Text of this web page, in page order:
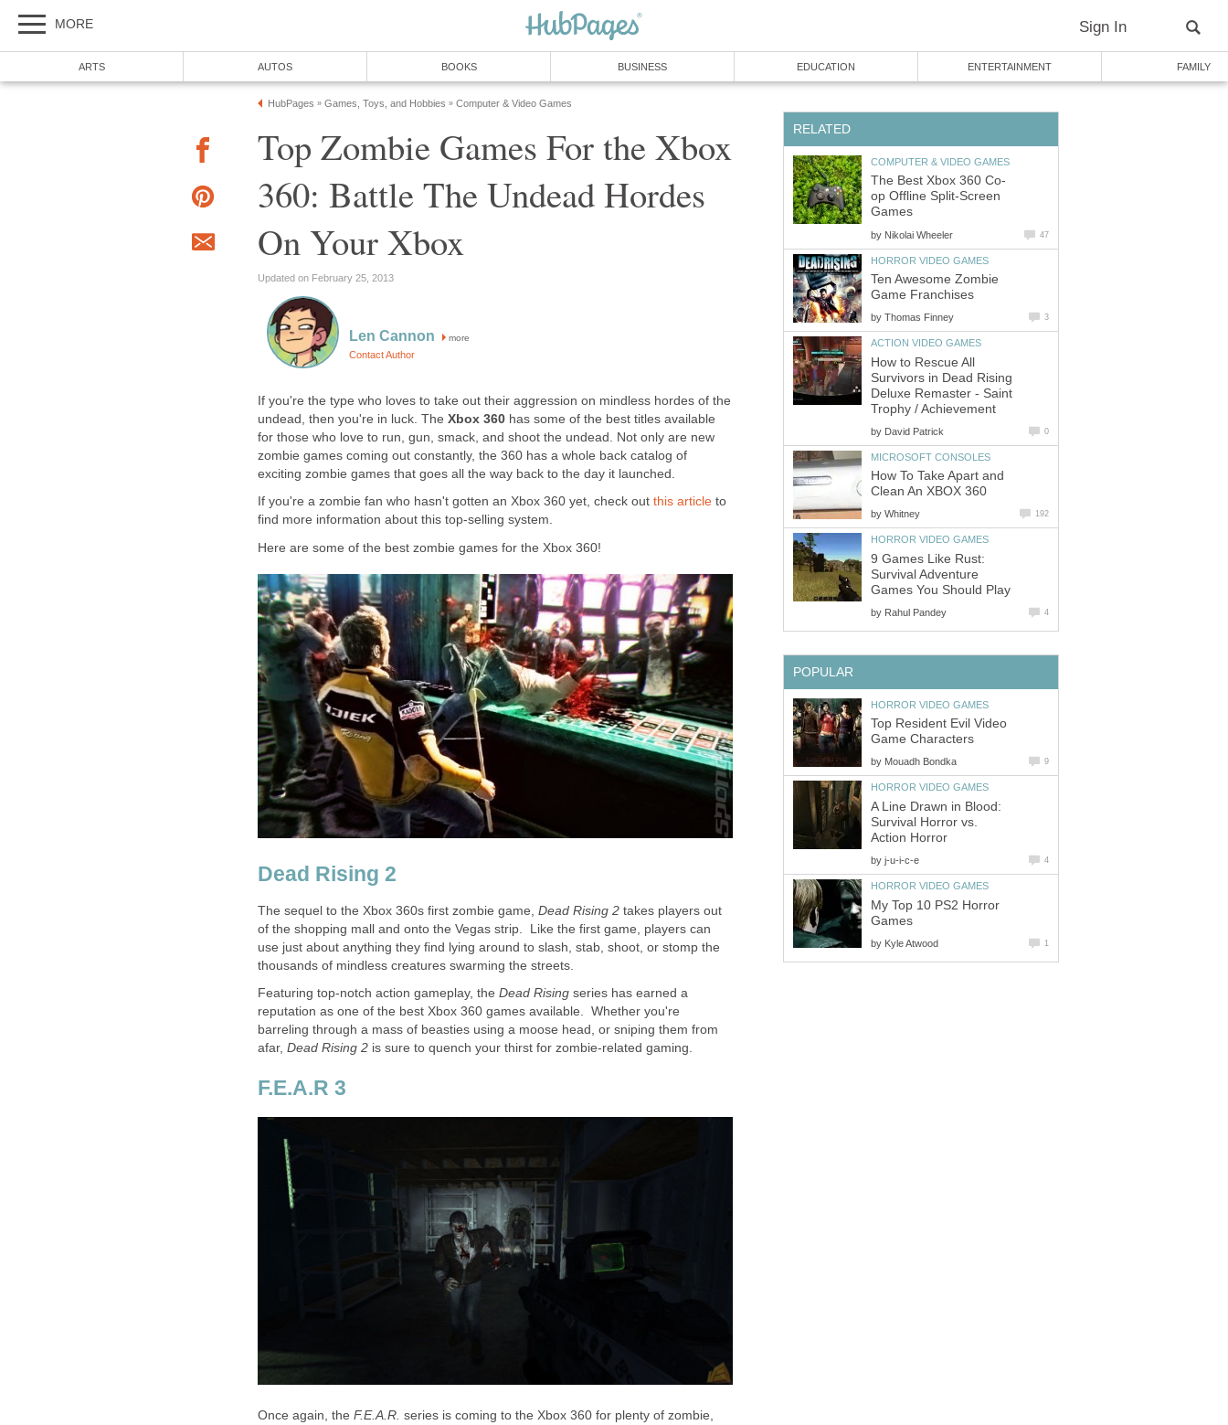
MORE Sign In
ARTS AUTOS BOOKS BUSINESS EDUCATION ENTERTAINMENT FAMILY
HubPages » Games, Toys, and Hobbies » Computer & Video Games
Top Zombie Games For the Xbox
360: Battle The Undead Hordes
On Your Xbox
Updated on February 25, 2013
Len Cannon more
Contact Author
If you're the type who loves to take out their aggression on mindless hordes of the
undead, then you're in luck. The Xbox 360 has some of the best titles available
for those who love to run, gun, smack, and shoot the undead. Not only are new
zombie games coming out constantly, the 360 has a whole back catalog of
exciting zombie games that goes all the way back to the day it launched.
If you're a zombie fan who hasn't gotten an Xbox 360 yet, check out this article to
find more information about this top-selling system.
Here are some of the best zombie games for the Xbox 360!
Dead Rising 2
The sequel to the Xbox 360s first zombie game, Dead Rising 2 takes players out
of the shopping mall and onto the Vegas strip. Like the first game, players can
use just about anything they find lying around to slash, stab, shoot, or stomp the
thousands of mindless creatures swarming the streets.
Featuring top-notch action gameplay, the Dead Rising series has earned a
reputation as one of the best Xbox 360 games available. Whether you're
barreling through a mass of beasties using a moose head, or sniping them from
afar, Dead Rising 2 is sure to quench your thirst for zombie-related gaming.
F.E.A.R 3
Once again, the F.E.A.R. series is coming to the Xbox 360 for plenty of zombie,
RELATED
COMPUTER & VIDEO GAMES
The Best Xbox 360 Co-
op Offline Split-Screen
Games
by Nikolai Wheeler 47
HORROR VIDEO GAMES
Ten Awesome Zombie
Game Franchises
by Thomas Finney 3
ACTION VIDEO GAMES
How to Rescue All
Survivors in Dead Rising
Deluxe Remaster - Saint
Trophy / Achievement
by David Patrick 0
MICROSOFT CONSOLES
How To Take Apart and
Clean An XBOX 360
by Whitney 192
HORROR VIDEO GAMES
9 Games Like Rust:
Survival Adventure
Games You Should Play
by Rahul Pandey 4
POPULAR
HORROR VIDEO GAMES
Top Resident Evil Video
Game Characters
by Mouadh Bondka 9
HORROR VIDEO GAMES
A Line Drawn in Blood:
Survival Horror vs.
Action Horror
by j-u-i-c-e 4
HORROR VIDEO GAMES
My Top 10 PS2 Horror
Games
by Kyle Atwood 1